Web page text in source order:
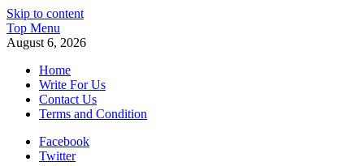
Skip to content
Top Menu
August 6, 2026
Home
Write For Us
Contact Us
Terms and Condition
Facebook
Twitter